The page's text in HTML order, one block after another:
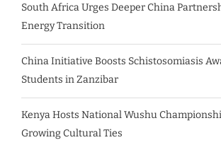
South Africa Urges Deeper China
Energy Transition
China Initiative Boosts Schistosomiasis
Students in Zanzibar
Kenya Hosts National Wushu
Growing Cultural Ties